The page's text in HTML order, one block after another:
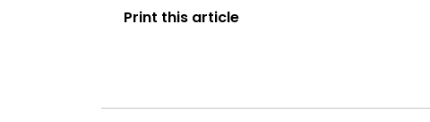
Print this article